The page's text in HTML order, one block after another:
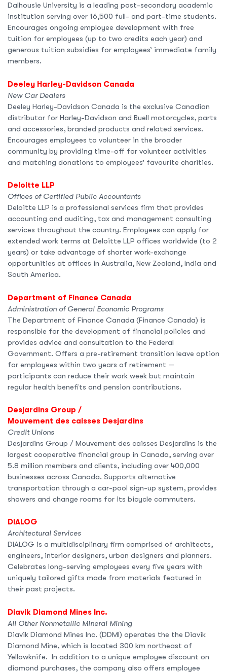
Dalhousie University is a leading post-secondary academic
institution serving over 16,500 full- and part-time students.
Encourages ongoing employee development with free
tuition for employees (up to two credits each year) and
generous tuition subsidies for employees’ immediate family
members.
Deeley Harley-Davidson Canada
New Car Dealers
Deeley Harley-Davidson Canada is the exclusive Canadian
distributor for Harley-Davidson and Buell motorcycles, parts
and accessories, branded products and related services.
Encourages employees to volunteer in the broader
community by providing time-off for volunteer activities
and matching donations to employees’ favourite charities.
Deloitte LLP
Offices of Certified Public Accountants
Deloitte LLP is a professional services firm that provides
accounting and auditing, tax and management consulting
services throughout the country. Employees can apply for
extended work terms at Deloitte LLP offices worldwide (to 2
years) or take advantage of shorter work-exchange
opportunities at offices in Australia, New Zealand, India and
South America.
Department of Finance Canada
Administration of General Economic Programs
The Department of Finance Canada (Finance Canada) is
responsible for the development of financial policies and
provides advice and consultation to the Federal
Government. Offers a pre-retirement transition leave option
for employees within two years of retirement —
participants can reduce their work week but maintain
regular health benefits and pension contributions.
Desjardins Group /
Mouvement des caisses Desjardins
Credit Unions
Desjardins Group / Mouvement des caisses Desjardins is the
largest cooperative financial group in Canada, serving over
5.8 million members and clients, including over 400,000
businesses across Canada. Supports alternative
transportation through a car-pool sign-up system, provides
showers and change rooms for its bicycle commuters.
DIALOG
Architectural Services
DIALOG is a multidisciplinary firm comprised of architects,
engineers, interior designers, urban designers and planners.
Celebrates long-serving employees every five years with
uniquely tailored gifts made from materials featured in
their past projects.
Diavik Diamond Mines Inc.
All Other Nonmetallic Mineral Mining
Diavik Diamond Mines Inc. (DDMI) operates the the Diavik
Diamond Mine, which is located 300 km northeast of
Yellowknife. In addition to a unique employee discount on
diamond purchases, the company also offers employee